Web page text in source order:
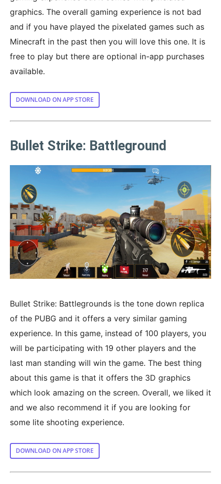
graphics. The overall gaming experience is not bad
and if you have played the pixelated games such as
Minecraft in the past then you will love this one. It is
free to play but there are optional in-app purchases
available.
DOWNLOAD ON APP STORE
Bullet Strike: Battleground
Bullet Strike: Battlegrounds is the tone down replica
of the PUBG and it offers a very similar gaming
experience. In this game, instead of 100 players, you
will be participating with 19 other players and the
last man standing will win the game. The best thing
about this game is that it offers the 3D graphics
which look amazing on the screen. Overall, we liked it
and we also recommend it if you are looking for
some lite shooting experience.
DOWNLOAD ON APP STORE